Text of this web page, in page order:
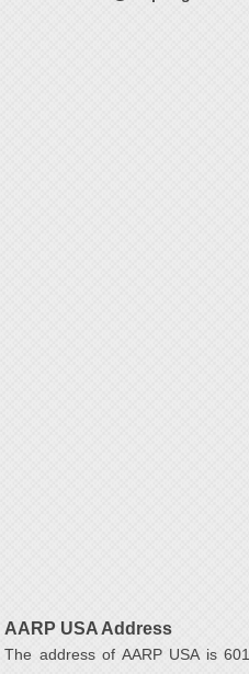
AARP USA Address
The address of AARP USA is